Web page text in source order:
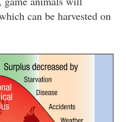
can be harvested on